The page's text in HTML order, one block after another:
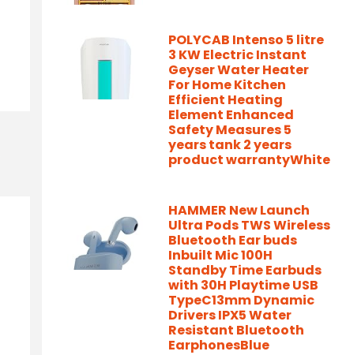
POLYCAB Intenso 5 litre
3 KW Electric Instant
Geyser Water Heater
For Home Kitchen
Efficient Heating
Element Enhanced
Safety Measures 5
years tank 2 years
product warrantyWhite
HAMMER New Launch
Ultra Pods TWS Wireless
Bluetooth Ear buds
Inbuilt Mic 100H
Standby Time Earbuds
with 30H Playtime USB
TypeC13mm Dynamic
Drivers IPX5 Water
Resistant Bluetooth
EarphonesBlue